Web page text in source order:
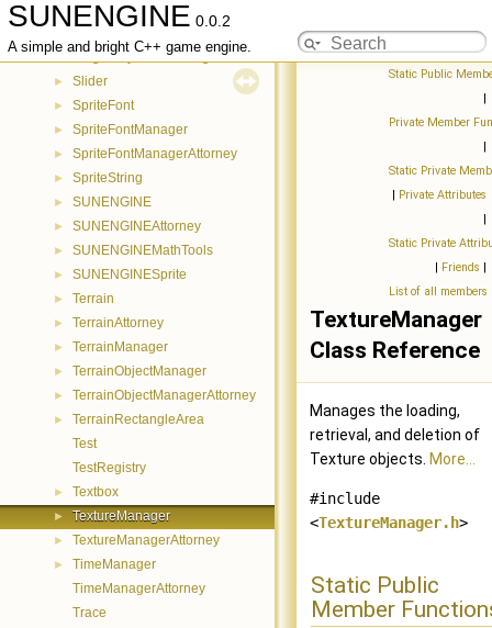
SUNENGINE 0.0.2
A simple and bright C++ game engine.
► ShaderManager
SingleKeyEventManager
► Slider
► SpriteFont
► SpriteFontManager
► SpriteFontManagerAttorney
► SpriteString
► SUNENGINE
► SUNENGINEAttorney
► SUNENGINEMathTools
► SUNENGINESprite
► Terrain
► TerrainAttorney
► TerrainManager
► TerrainObjectManager
► TerrainObjectManagerAttorney
►
TerrainRectangleArea
Test
TestRegistry
► Textbox
► TextureManager
► TextureManagerAttorney
►
TimeManager
TimeManagerAttorney
Trace
Static Public
|
Private Member
|
Static Private
| Private Attributes
|
Static Private
| Friends |
List of all members
TextureManager
Class Reference
Manages the loading,
retrieval, and deletion of
Texture objects. More...
#include
<TextureManager.h>
Static Public
Member